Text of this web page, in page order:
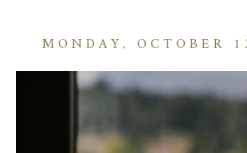
MONDAY, OCTOBER